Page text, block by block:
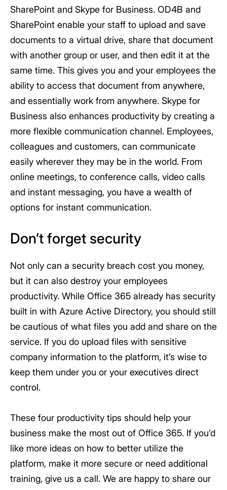
SharePoint and Skype for Business. OD4B and
SharePoint enable your staff to upload and save
documents to a virtual drive, share that document
with another group or user, and then edit it at the
same time. This gives you and your employees the
ability to access that document from anywhere,
and essentially work from anywhere. Skype for
Business also enhances productivity by creating a
more flexible communication channel. Employees,
colleagues and customers, can communicate
easily wherever they may be in the world. From
online meetings, to conference calls, video calls
and instant messaging, you have a wealth of
options for instant communication.
Don’t forget security
Not only can a security breach cost you money,
but it can also destroy your employees
productivity. While Office 365 already has security
built in with Azure Active Directory, you should still
be cautious of what files you add and share on the
service. If you do upload files with sensitive
company information to the platform, it’s wise to
keep them under you or your executives direct
control.
These four productivity tips should help your
business make the most out of Office 365. If you’d
like more ideas on how to better utilize the
platform, make it more secure or need additional
training, give us a call. We are happy to share our